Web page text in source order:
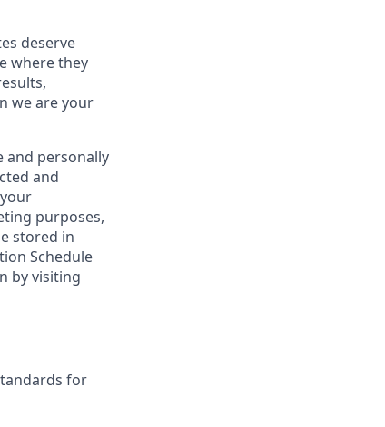
deserve
where they
we are your
and personally
and
purposes,
stored in
Schedule
by visiting
for